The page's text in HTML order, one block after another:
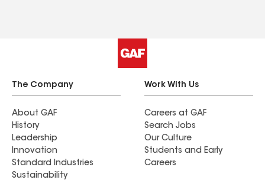
The Company
About GAF
History
Leadership
Innovation
Standard Industries
Sustainability
Work With Us
Careers at GAF
Search Jobs
Our Culture
Students and Early
Careers